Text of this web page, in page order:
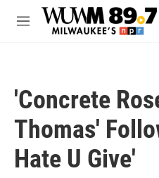
Skip to main content
M
'Concrete
Thomas'
Hate U Give'